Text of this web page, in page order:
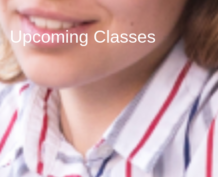
Upcoming Classes